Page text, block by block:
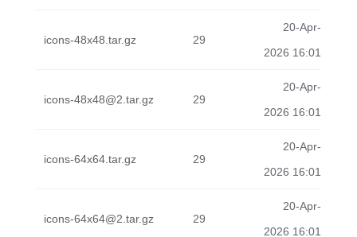
icons-48x48.tar.gz 29
20-Apr-
2026 16:01
icons-48x48@2.tar.gz 29
20-Apr-
2026 16:01
icons-64x64.tar.gz 29
20-Apr-
2026 16:01
icons-64x64@2.tar.gz 29
20-Apr-
2026 16:01